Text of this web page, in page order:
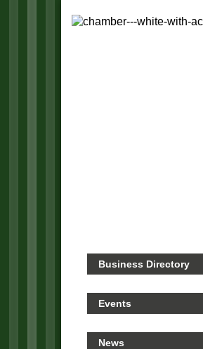
Business Directory
Events
News